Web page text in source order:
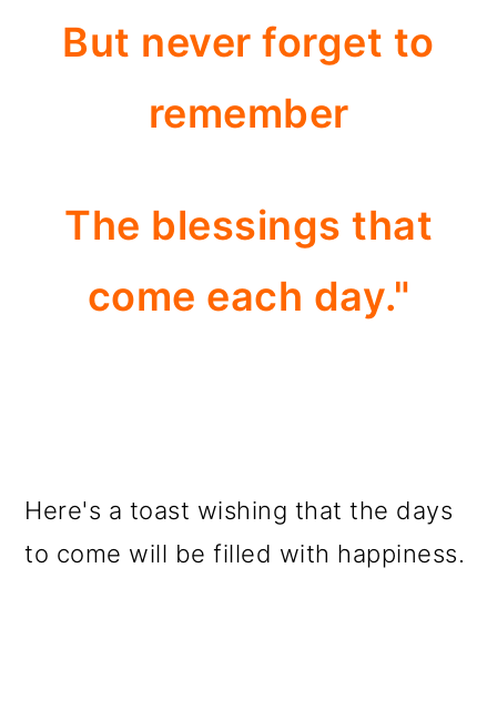
But never forget to
remember
The blessings that
come each day."
Here's a toast wishing that the days
to come will be filled with happiness.